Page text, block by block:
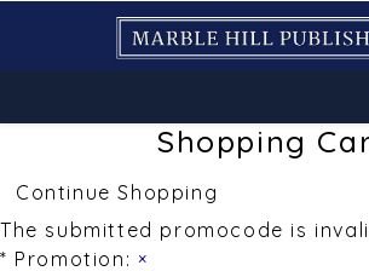
Shopping
Continue Shopping
The submitted promocode is
* Promotion: ×